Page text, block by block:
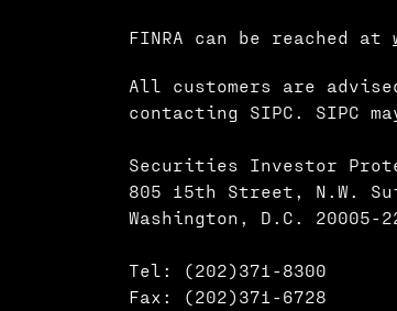
FINRA can be reached at
All customers are
contacting SIPC. SIPC
Securities Investor
805 15th Street, N.W.
Washington, D.C. 20005-
Tel: (202)371-8300
Fax: (202)371-6728